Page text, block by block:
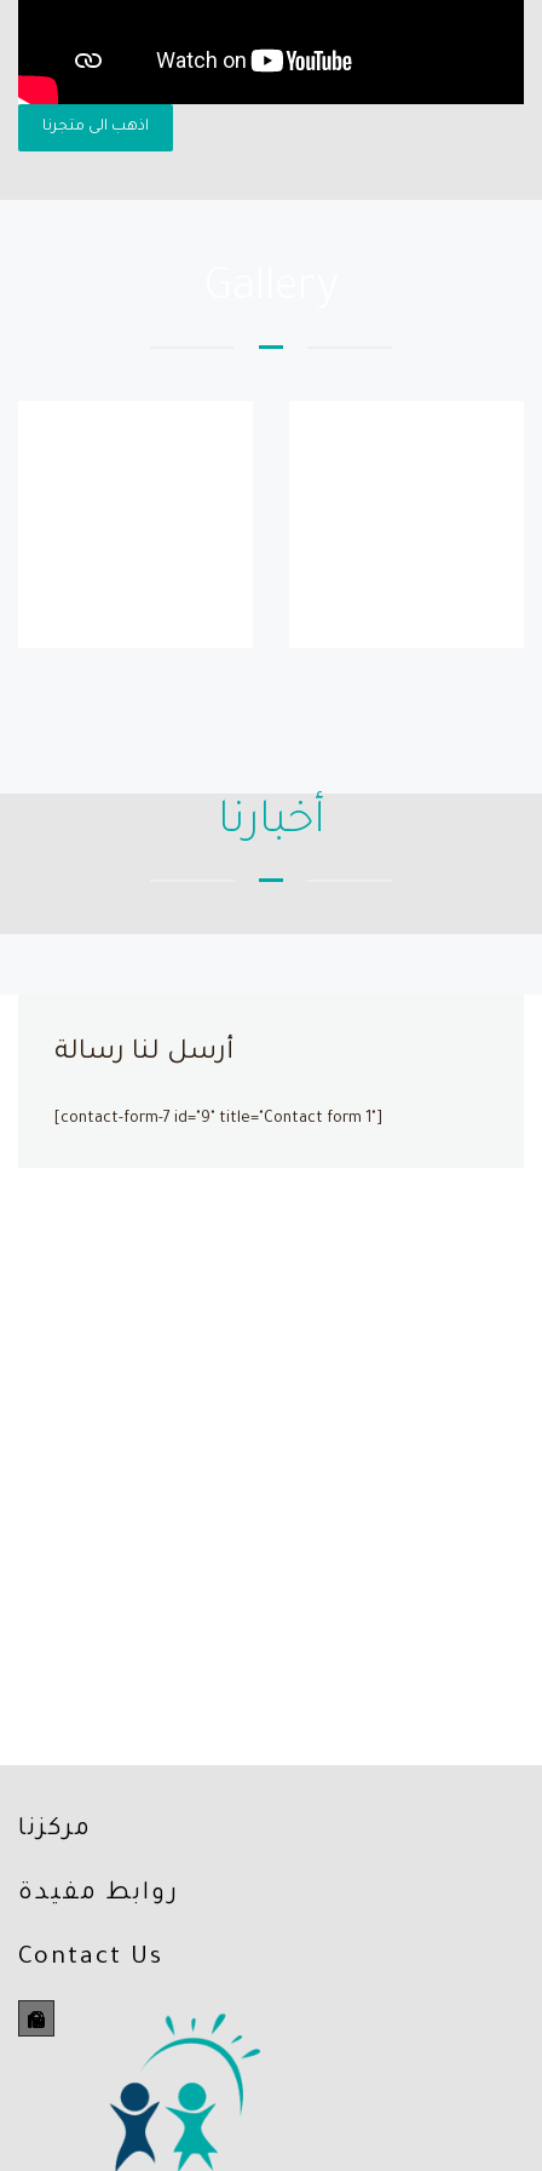
اذهب الى متجرنا
أخبارنا
أرسل لنا رسالة
[contact-form-7 id="9" title="Contact form 1"]
مركزنا
روابط مفيدة
Contact Us